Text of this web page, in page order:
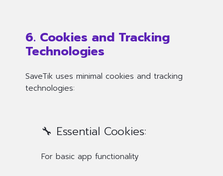
6. Cookies and Tracking
Technologies
SaveTik uses minimal cookies and tracking
technologies:
🔧 Essential Cookies:
For basic app functionality